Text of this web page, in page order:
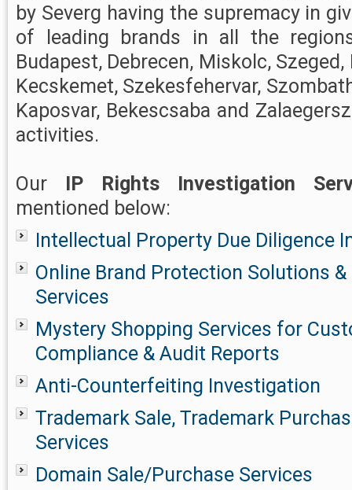
by Severg having the supremacy in
of leading brands in all the
Budapest, Debrecen, Miskolc, Szeged,
Kecskemet, Szekesfehervar,
Kaposvar, Bekescsaba and
activities.
Our IP Rights Investigation
mentioned below:
Intellectual Property Due Diligence
Online Brand Protection Solutions
Services
Mystery Shopping Services for
Compliance & Audit Reports
Anti-Counterfeiting Investigation
Trademark Sale, Trademark
Services
Domain Sale/Purchase Services